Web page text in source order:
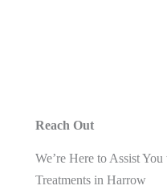
Reach Out
We’re Here to Assist
Treatments in Harrow